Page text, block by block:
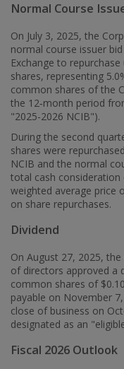
Normal Course
On July 3, 2025, the
normal course issuer
Exchange to
shares, representing
common shares of the
the 12‑month period
"2025-2026 NCIB").
During the second
shares were
NCIB and the normal
total cash consideration
weighted average price
on share repurchases.
Dividend
On August 27, 2025,
of directors approved a
common shares of
payable on November
close of business on
designated as an
Fiscal 2026 Outlook